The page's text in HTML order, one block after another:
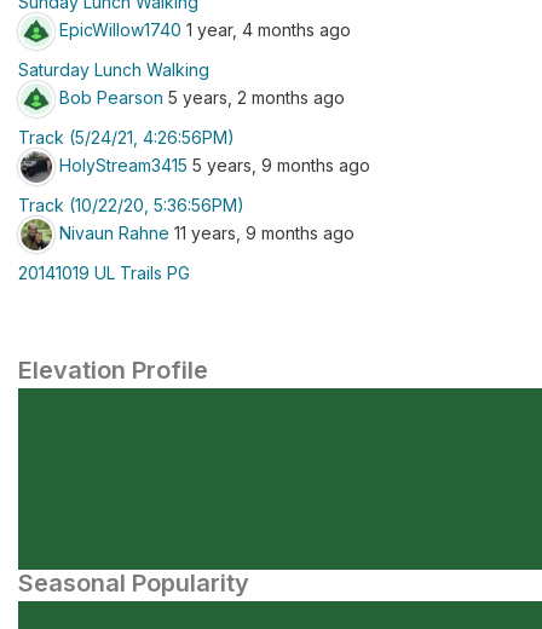
EpicWillow1740 1 year, 4 months ago
Saturday Lunch Walking
Bob Pearson 5 years, 2 months ago
Track (5/24/21, 4:26:56PM)
HolyStream3415 5 years, 9 months ago
Track (10/22/20, 5:36:56PM)
Nivaun Rahne 11 years, 9 months ago
20141019 UL Trails PG
Elevation Profile
Seasonal Popularity